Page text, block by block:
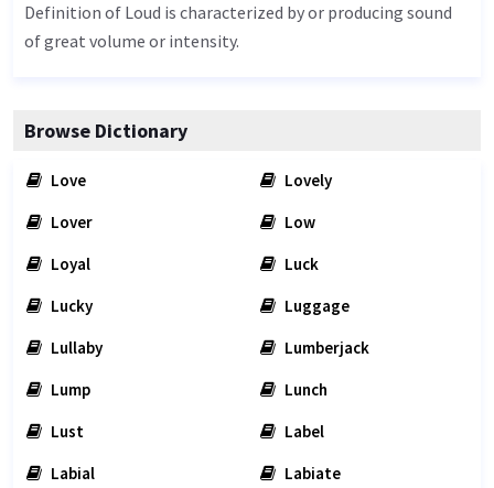
Definition of Loud is characterized by or producing sound
of great volume or intensity.
Browse Dictionary
Love
Lovely
Lover
Low
Loyal
Luck
Lucky
Luggage
Lullaby
Lumberjack
Lump
Lunch
Lust
Label
Labial
Labiate